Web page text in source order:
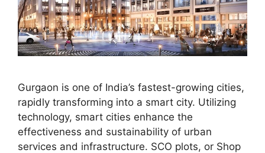
Gurgaon is one of India’s fastest-growing cities,
rapidly transforming into a smart city. Utilizing
technology, smart cities enhance the
effectiveness and sustainability of urban
services and infrastructure. SCO plots, or Shop